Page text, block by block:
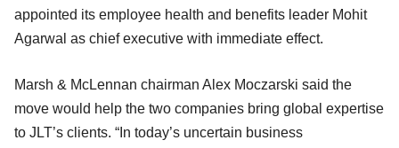
appointed its employee health and benefits leader Mohit
Agarwal as chief executive with immediate effect.
Marsh & McLennan chairman Alex Moczarski said the
move would help the two companies bring global expertise
to JLT’s clients. “In today’s uncertain business